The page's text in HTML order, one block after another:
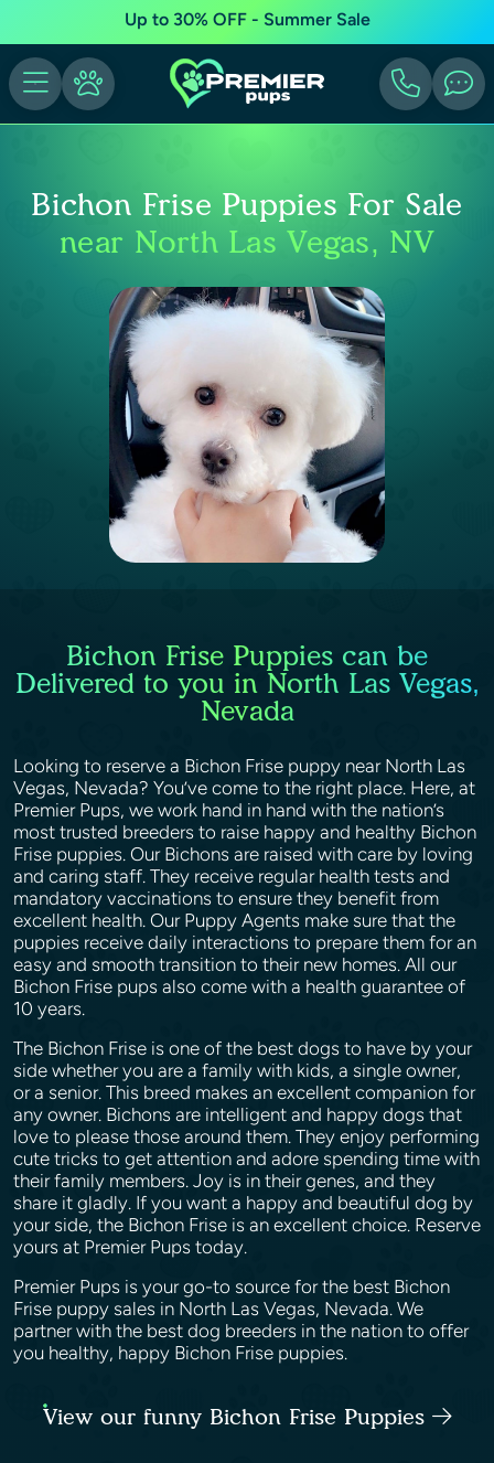
Up to 30% OFF - Summer Sale
Bichon Frise Puppies For Sale
near North Las Vegas, NV
Bichon Frise Puppies can be
Delivered to you in North Las Vegas,
Nevada
Looking to reserve a Bichon Frise puppy near North Las
Vegas, Nevada? You’ve come to the right place. Here, at
Premier Pups, we work hand in hand with the nation’s
most trusted breeders to raise happy and healthy Bichon
Frise puppies. Our Bichons are raised with care by loving
and caring staff. They receive regular health tests and
mandatory vaccinations to ensure they benefit from
excellent health. Our Puppy Agents make sure that the
puppies receive daily interactions to prepare them for an
easy and smooth transition to their new homes. All our
Bichon Frise pups also come with a health guarantee of
10 years.
The Bichon Frise is one of the best dogs to have by your
side whether you are a family with kids, a single owner,
or a senior. This breed makes an excellent companion for
any owner. Bichons are intelligent and happy dogs that
love to please those around them. They enjoy performing
cute tricks to get attention and adore spending time with
their family members. Joy is in their genes, and they
share it gladly. If you want a happy and beautiful dog by
your side, the Bichon Frise is an excellent choice. Reserve
yours at Premier Pups today.
Premier Pups is your go-to source for the best Bichon
Frise puppy sales in North Las Vegas, Nevada. We
partner with the best dog breeders in the nation to offer
you healthy, happy Bichon Frise puppies.
View our funny Bichon Frise Puppies